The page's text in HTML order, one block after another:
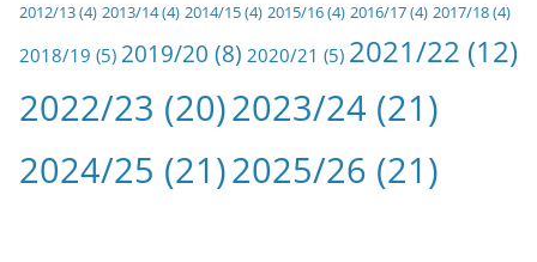
2012/13(4) 2013/14(4) 2014/15(4) 2015/16(4) 2016/17(4) 2017/18(4)
2018/19 (5) 2019/20 (8) 2020/21 (5) 2021/22 (12)
2022/23 (20)2023/24 (21)
2024/25 (21)2025/26 (21)